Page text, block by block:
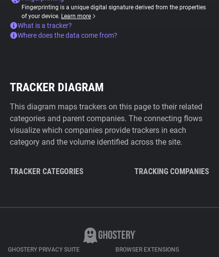
Fingerprinting is a unique digital signature derived from the properties
of your device. Learn more
What is a tracker?
Where does the data come from?
TRACKER DIAGRAM
This diagram maps trackers on this page to their related
categories and parent companies. The connecting flows
visualize which companies provide trackers in each
category and the volume identified across the site.
TRACKER CATEGORIES TRACKING COMPANIES
GHOSTERY PRIVACY SUITE BROWSER EXTENSIONS